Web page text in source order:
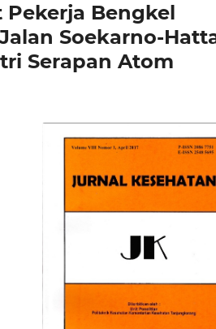
Pekerja Bengkel
Soekarno-
Serapan Atom